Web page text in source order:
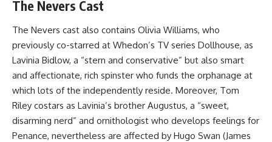
The Nevers Cast
The Nevers cast also contains Olivia Williams, who
previously co-starred at Whedon’s TV series Dollhouse, as
Lavinia Bidlow, a “stern and conservative” but also smart
and affectionate, rich spinster who funds the orphanage at
which lots of the independently reside. Moreover, Tom
Riley costars as Lavinia’s brother Augustus, a “sweet,
disarming nerd” and ornithologist who develops feelings for
Penance, nevertheless are affected by Hugo Swan (James